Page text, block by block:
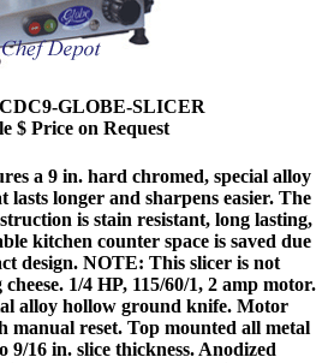
GLOBE-SLICER
$ Price on Request
a 9 in. hard chromed, special alloy
longer and sharpens easier. The
is stain resistant, long lasting,
kitchen counter space is saved due
design. NOTE: This slicer is not
1/4 HP, 115/60/1, 2 amp motor.
alloy hollow ground knife. Motor
manual reset. Top mounted all metal
9/16 in. slice thickness. Anodized